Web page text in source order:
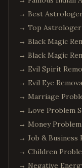
→ Best
→ Top Astrologer
→ Black Magic
→ Black Magic
→ Evil Spirit
→ Evil Eye
→ Marriage
→ Love Problem
→ Money
→ Job &
→ Children
→ Negative